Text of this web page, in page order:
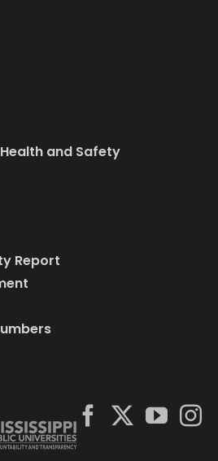
and Safety
Report